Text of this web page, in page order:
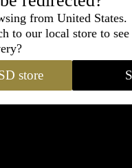
purchases over
from United States.
to our local store to
store